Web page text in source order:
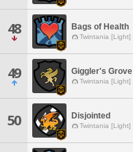
48 Bags of Health
Twintania [Light]
49 Giggler's Grove
Twintania [Light]
50 Disjointed
Twintania [Light]